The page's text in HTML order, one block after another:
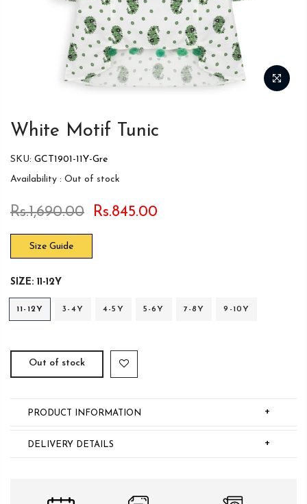
White Motif Tunic
SKU: GCT1901-11Y-Gre
Availability : Out of stock
Rs.1,690.00 Rs.845.00
Size Guide
SIZE: 11-12Y
11-12Y 3-4Y 4-5Y 5-6Y 7-8Y 9-10Y
Out of stock
+
PRODUCT INFORMATION
+
DELIVERY DETAILS